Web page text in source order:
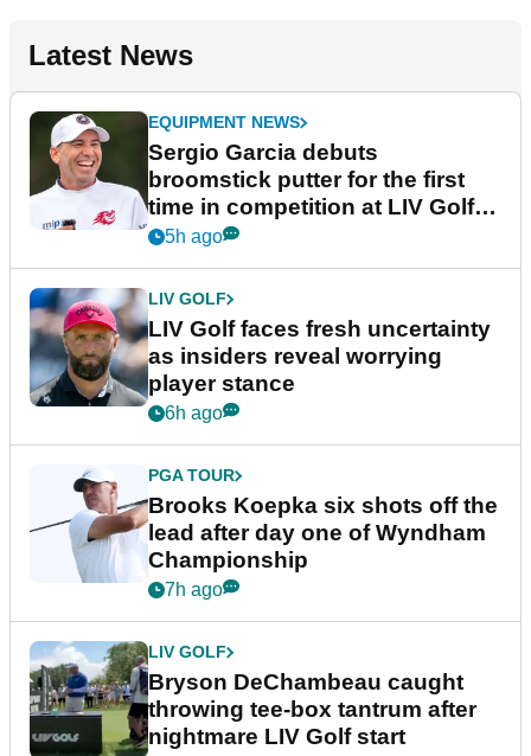
Latest News
EQUIPMENT NEWS
Sergio Garcia debuts
broomstick putter for the first
time in competition at LIV Golf
New York
5h ago
LIV GOLF
LIV Golf faces fresh uncertainty
as insiders reveal worrying
player stance
6h ago
PGA TOUR
Brooks Koepka six shots off the
lead after day one of Wyndham
Championship
7h ago
LIV GOLF
Bryson DeChambeau caught
throwing tee-box tantrum after
nightmare LIV Golf start